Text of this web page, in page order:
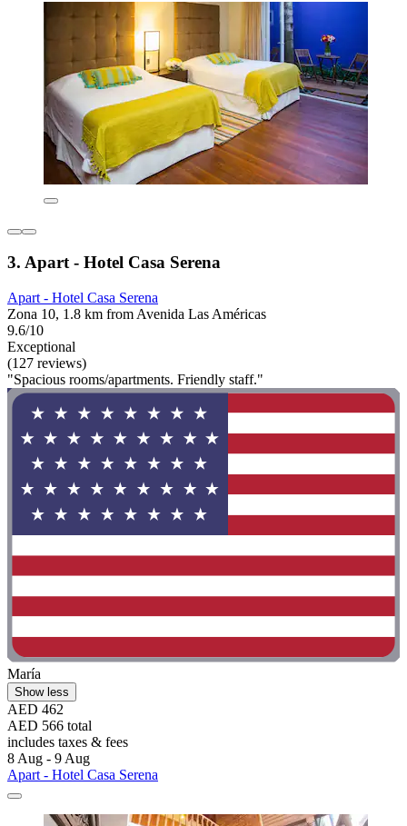
3. Apart - Hotel Casa Serena
Apart - Hotel Casa Serena
Zona 10, 1.8 km from Avenida Las Américas
9.6/10
Exceptional
(127 reviews)
"Spacious rooms/apartments. Friendly staff."
María
Show less
AED 462
AED 566 total
includes taxes & fees
8 Aug - 9 Aug
Apart - Hotel Casa Serena